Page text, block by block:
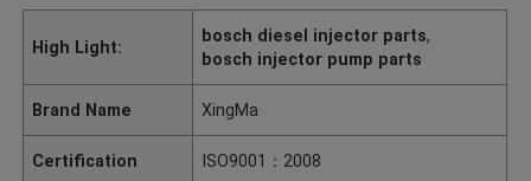
High Light:
bosch diesel injector parts,
bosch injector pump parts
Brand Name XingMa
Certification ISO9001：2008